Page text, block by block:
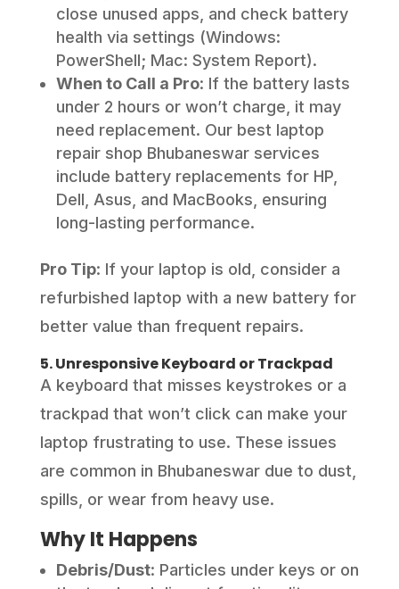
close unused apps, and check battery
health via settings (Windows:
PowerShell; Mac: System Report).
When to Call a Pro: If the battery lasts
under 2 hours or won’t charge, it may
need replacement. Our best laptop
repair shop Bhubaneswar services
include battery replacements for HP,
Dell, Asus, and MacBooks, ensuring
long-lasting performance.
Pro Tip: If your laptop is old, consider a
refurbished laptop with a new battery for
better value than frequent repairs.
5. Unresponsive Keyboard or Trackpad
A keyboard that misses keystrokes or a
trackpad that won’t click can make your
laptop frustrating to use. These issues
are common in Bhubaneswar due to dust,
spills, or wear from heavy use.
Why It Happens
Debris/Dust: Particles under keys or on